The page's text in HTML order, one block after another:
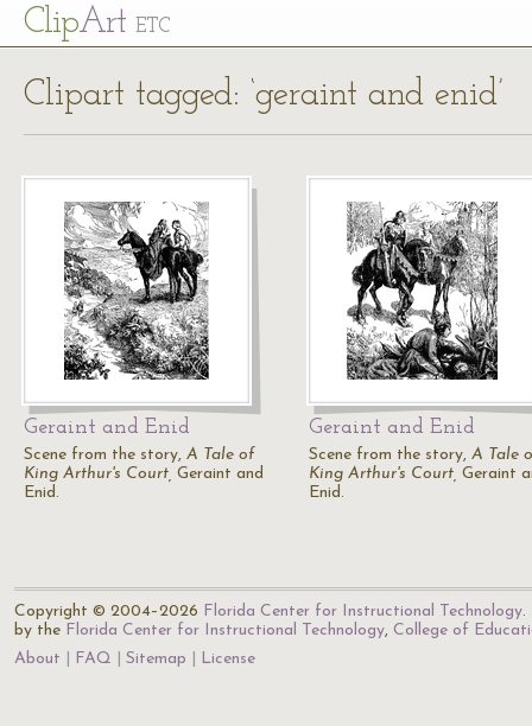
ClipArt ETC
Clipart tagged: ‘geraint and enid’
Geraint and Enid
Scene from the story, A Tale of
King Arthur's Court, Geraint and
Enid.
Geraint and Enid
Scene from the story, A Tale
King Arthur's Court, Geraint
Enid.
Copyright © 2004–2026 Florida Center for Instructional Technology.
by the Florida Center for Instructional Technology, College of
About
FAQ Sitemap License